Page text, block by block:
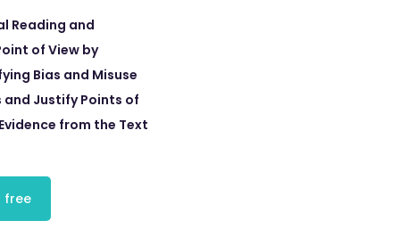
Reading and
of View by
Bias and Misuse
and Justify Points of
from the Text
free